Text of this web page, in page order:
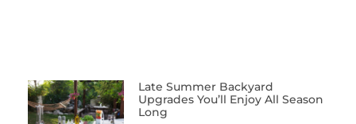
Late Summer Backyard
Upgrades You’ll Enjoy All Season
Long